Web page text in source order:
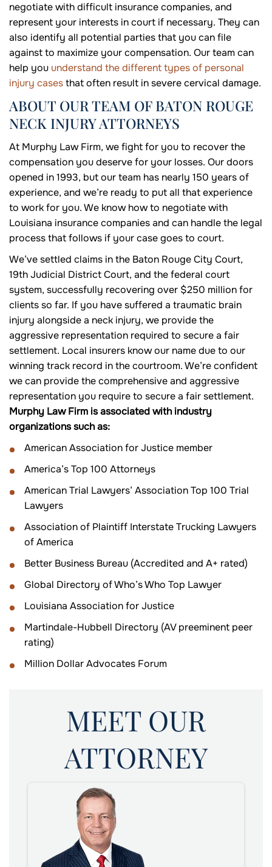
negotiate with difficult insurance companies, and
represent your interests in court if necessary. They can
also identify all potential parties that you can file
against to maximize your compensation. Our team can
help you understand the different types of personal
injury casesthat often result in severe cervical damage.
ABOUT OUR TEAM OF BATON ROUGE
NECK INJURY ATTORNEYS
At Murphy Law Firm, we fight for you to recover the
compensation you deserve for your losses. Our doors
opened in 1993, but our team has nearly 150 years of
experience, and we’re ready to put all that experience
to work for you. We know how to negotiate with
Louisiana insurance companies and can handle the legal
process that follows if your case goes to court.
We’ve settled claims in the Baton Rouge City Court,
19th Judicial District Court, and the federal court
system, successfully recovering over $250 million for
clients so far. If you have suffered a traumatic brain
injury alongside a neck injury, we provide the
aggressive representation required to secure a fair
settlement. Local insurers know our name due to our
winning track record in the courtroom. We’re confident
we can provide the comprehensive and aggressive
representation you require to secure a fair settlement.
Murphy Law Firm is associated with industry
organizations such as:
American Association for Justice member
America’s Top 100 Attorneys
American Trial Lawyers’ Association Top 100 Trial
Lawyers
Association of Plaintiff Interstate Trucking Lawyers
of America
Better Business Bureau (Accredited and A+ rated)
Global Directory of Who’s Who Top Lawyer
Louisiana Association for Justice
Martindale-Hubbell Directory (AV preeminent peer
rating)
Million Dollar Advocates Forum
MEET OUR
ATTORNEY